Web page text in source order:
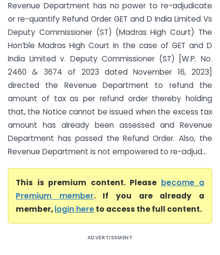
Revenue Department has no power to re-adjudicate
or re-quantify Refund Order GET and D India Limited Vs
Deputy Commissioner (ST) (Madras High Court) The
Hon’ble Madras High Court in the case of GET and D
India Limited v. Deputy Commissioner (ST) [W.P. No.
2460 & 3674 of 2023 dated November 16, 2023]
directed the Revenue Department to refund the
amount of tax as per refund order thereby holding
that, the Notice cannot be issued when the excess tax
amount has already been assessed and Revenue
Department has passed the Refund Order. Also, the
Revenue Department is not empowered to re-adjud...
This is premium content. Please become a
Premium member. If you are already a
member,login hereto access the full content.
ADVERTISEMENT